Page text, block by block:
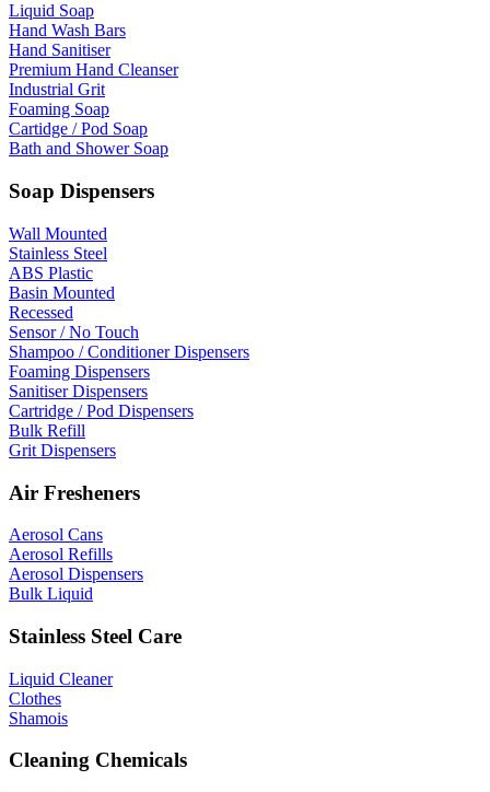
Liquid Soap
Hand Wash Bars
Hand Sanitiser
Premium Hand Cleanser
Industrial Grit
Foaming Soap
Cartidge / Pod Soap
Bath and Shower Soap
Soap Dispensers
Wall Mounted
Stainless Steel
ABS Plastic
Basin Mounted
Recessed
Sensor / No Touch
Shampoo / Conditioner Dispensers
Foaming Dispensers
Sanitiser Dispensers
Cartridge / Pod Dispensers
Bulk Refill
Grit Dispensers
Air Fresheners
Aerosol Cans
Aerosol Refills
Aerosol Dispensers
Bulk Liquid
Stainless Steel Care
Liquid Cleaner
Clothes
Shamois
Cleaning Chemicals